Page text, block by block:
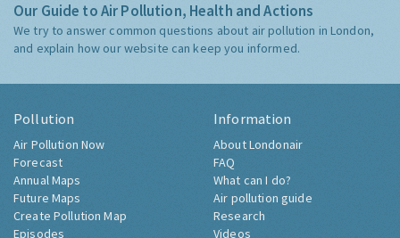
Our Guide to Air Pollution, Health and Actions
We try to answer common questions about air pollution in London,
and explain how our website can keep you informed.
Pollution
Air Pollution Now
Forecast
Annual Maps
Future Maps
Create Pollution Map
Episodes
Information
About Londonair
FAQ
What can I do?
Air pollution guide
Research
Videos